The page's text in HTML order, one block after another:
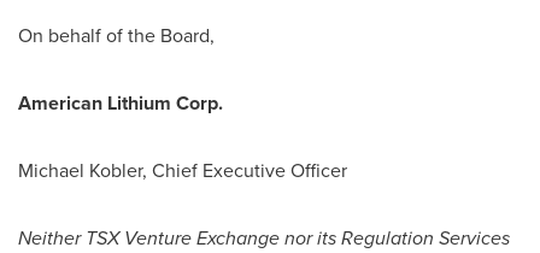
On behalf of the Board,
American Lithium Corp.
Michael Kobler, Chief Executive Officer
Neither TSX Venture Exchange nor its Regulation Services